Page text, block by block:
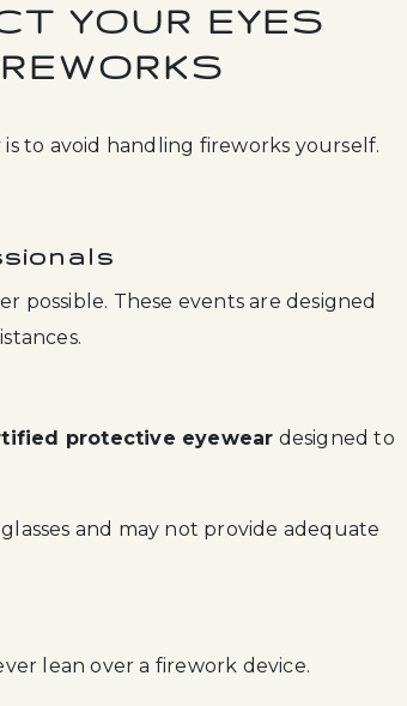
YOUR EYES
to avoid handling fireworks yourself.
possible. These events are designed
protective eyewear designed to
and may not provide adequate
lean over a firework device.